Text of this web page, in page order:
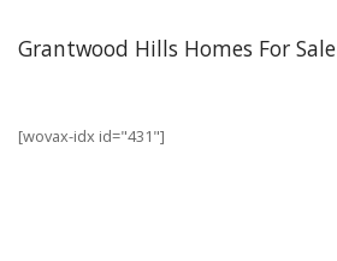
Grantwood Hills Homes For Sale
[wovax-idx id="431"]